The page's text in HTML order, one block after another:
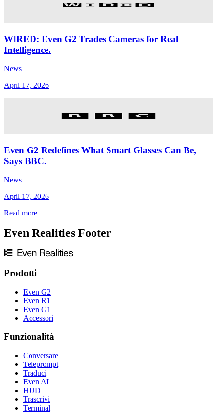
WIRED: Even G2 Trades Cameras for Real
Intelligence.
News
April 17, 2026
Even G2 Redefines What Smart Glasses Can Be,
Says BBC.
News
April 17, 2026
Read more
Even Realities Footer
Prodotti
Even G2
Even R1
Even G1
Accessori
Funzionalità
Conversare
Teleprompt
Traduci
Even AI
HUD
Trascrivi
Terminal